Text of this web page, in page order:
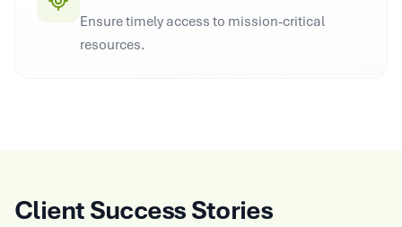
Ensure timely access to mission-critical
resources.
Client Success Stories